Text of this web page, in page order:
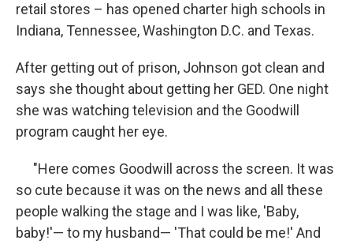
retail stores – has opened charter high schools in
Indiana, Tennessee, Washington D.C. and Texas.
After getting out of prison, Johnson got clean and
says she thought about getting her GED. One night
she was watching television and the Goodwill
program caught her eye.
"Here comes Goodwill across the screen. It was
so cute because it was on the news and all these
people walking the stage and I was like, 'Baby,
baby!'— to my husband— 'That could be me!' And